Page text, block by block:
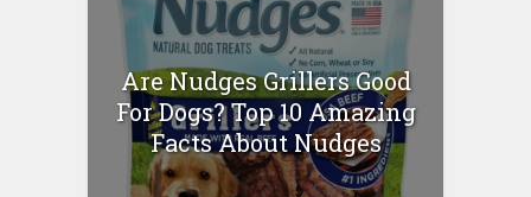
Are Nudges Grillers Good
For Dogs? Top 10 Amazing
Facts About Nudges